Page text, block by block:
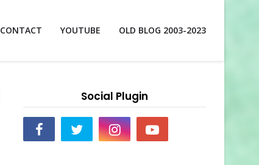
CONTACT YOUTUBE OLD BLOG 2003-2023
Social Plugin